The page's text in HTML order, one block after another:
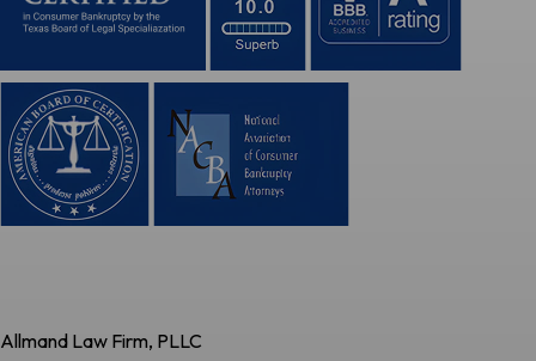
Allmand Law Firm, PLLC